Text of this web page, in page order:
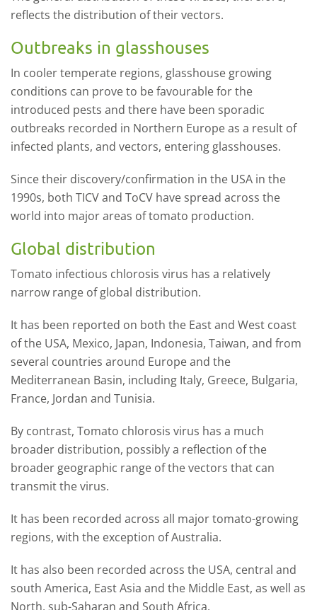
reflects the distribution of their vectors.
Outbreaks in glasshouses
In cooler temperate regions, glasshouse growing
conditions can prove to be favourable for the
introduced pests and there have been sporadic
outbreaks recorded in Northern Europe as a result of
infected plants, and vectors, entering glasshouses.
Since their discovery/confirmation in the USA in the
1990s, both TICV and ToCV have spread across the
world into major areas of tomato production.
Global distribution
Tomato infectious chlorosis virus has a relatively
narrow range of global distribution.
It has been reported on both the East and West coast
of the USA, Mexico, Japan, Indonesia, Taiwan, and from
several countries around Europe and the
Mediterranean Basin, including Italy, Greece, Bulgaria,
France, Jordan and Tunisia.
By contrast, Tomato chlorosis virus has a much
broader distribution, possibly a reflection of the
broader geographic range of the vectors that can
transmit the virus.
It has been recorded across all major tomato-growing
regions, with the exception of Australia.
It has also been recorded across the USA, central and
south America, East Asia and the Middle East, as well as
North, sub-Saharan and South Africa.